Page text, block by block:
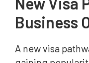
Business
A new visa